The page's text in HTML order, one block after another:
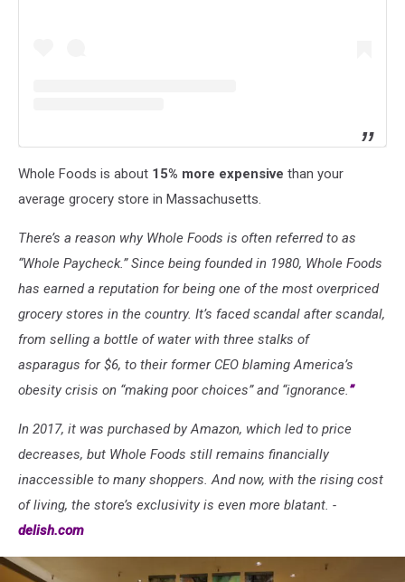
Whole Foods is about 15% more expensive than your
average grocery store in Massachusetts.
There’s a reason why Whole Foods is often referred to as
“Whole Paycheck.” Since being founded in 1980, Whole Foods
has earned a reputation for being one of the most overpriced
grocery stores in the country. It’s faced scandal after scandal,
from selling a bottle of water with three stalks of
asparagus for $6, to their former CEO blaming America’s
obesity crisis on “making poor choices” and “ignorance.”
In 2017, it was purchased by Amazon, which led to price
decreases, but Whole Foods still remains financially
inaccessible to many shoppers. And now, with the rising cost
of living, the store’s exclusivity is even more blatant. -
delish.com